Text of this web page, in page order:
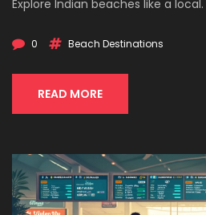
Explore Indian beaches like a local.
0 Beach Destinations
READ MORE